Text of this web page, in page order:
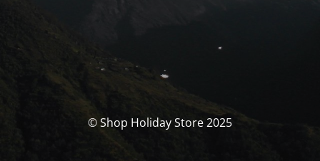
© Shop Holiday Store 2025